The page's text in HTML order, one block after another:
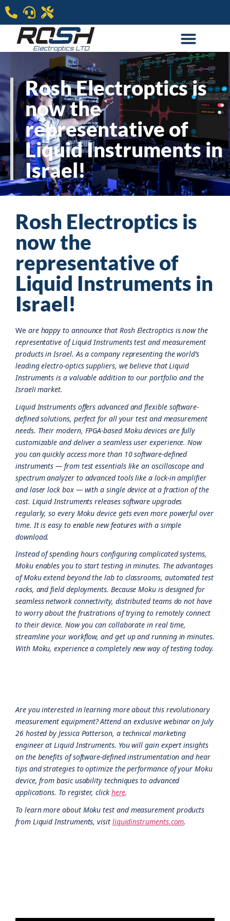
Rosh Electroptics is
now the
representative of
Liquid Instruments in
Israel!​
Rosh Electroptics is
now the
representative of
Liquid Instruments in
Israel!
Weare happy to announce that Rosh Electroptics is now the
representative of Liquid Instruments test and measurement
products in Israel. As a company representing the world’s
leading electro-optics suppliers, we believe that Liquid
Instruments is a valuable addition to our portfolio and the
Israeli market.
Liquid Instruments offers advanced and flexible software-
defined solutions, perfect for all your test and measurement
needs. Their modern, FPGA-based Moku devices are fully
customizable and deliver a seamless user experience. Now
you can quickly access more than 10 software-defined
instruments — from test essentials like an oscilloscope and
spectrum analyzer to advanced tools like a lock-in amplifier
and laser lock box — with a single device at a fraction of the
cost. Liquid Instruments releases software upgrades
regularly, so every Moku device gets even more powerful over
time. It is easy to enable new features with a simple
download.
Instead of spending hours configuring complicated systems,
Moku enables you to start testing in minutes. The advantages
of Moku extend beyond the lab to classrooms, automated test
racks, and field deployments. Because Moku is designed for
seamless network connectivity, distributed teams do not have
to worry about the frustrations of trying to remotely connect
to their device. Now you can collaborate in real time,
streamline your workflow, and get up and running in minutes.
With Moku, experience a completely new way of testing today.
Are you interested in learning more about this revolutionary
measurement equipment? Attend an exclusive webinar on July
26 hosted by Jessica Patterson, a technical marketing
engineer at Liquid Instruments. You will gain expert insights
on the benefits of software-defined instrumentation and hear
tips and strategies to optimize the performance of your Moku
device, from basic usability techniques to advanced
applications. To register, click here.
To learn more about Moku test and measurement products
from Liquid Instruments, visit liquidinstruments.com.